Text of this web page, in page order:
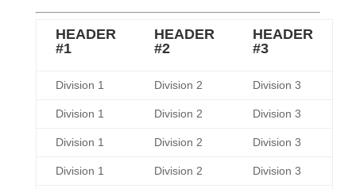
HEADER
#1
HEADER
#2
HEADER
#3
Division 1 Division 2 Division 3
Division 1 Division 2 Division 3
Division 1 Division 2 Division 3
Division 1 Division 2 Division 3